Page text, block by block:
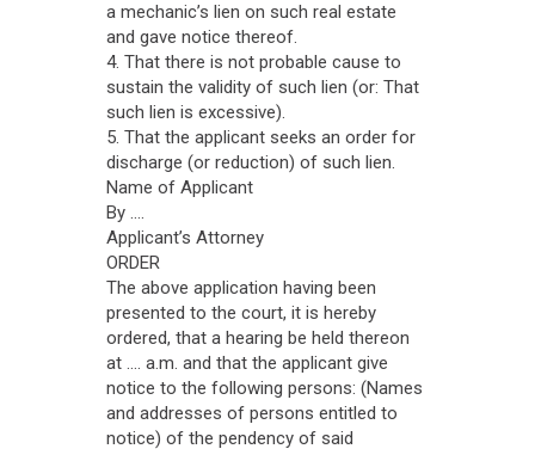
a mechanic’s lien on such real estate
and gave notice thereof.
4. That there is not probable cause to
sustain the validity of such lien (or: That
such lien is excessive).
5. That the applicant seeks an order for
discharge (or reduction) of such lien.
Name of Applicant
By ....
Applicant’s Attorney
ORDER
The above application having been
presented to the court, it is hereby
ordered, that a hearing be held thereon
at .... a.m. and that the applicant give
notice to the following persons: (Names
and addresses of persons entitled to
notice) of the pendency of said